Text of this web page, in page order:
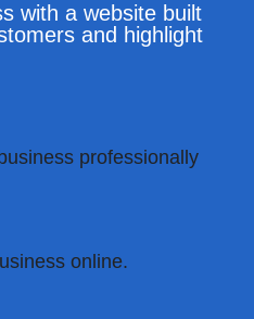
with a website built
and highlight
– Call Now!
professionally
online.